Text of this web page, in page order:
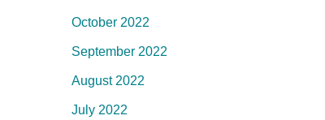
October 2022
September 2022
August 2022
July 2022